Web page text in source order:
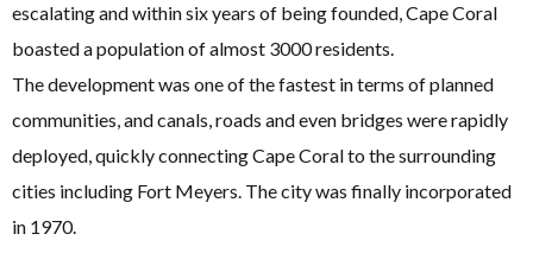
escalating and within six years of being founded, Cape Coral
boasted a population of almost 3000 residents.
The development was one of the fastest in terms of planned
communities, and canals, roads and even bridges were rapidly
deployed, quickly connecting Cape Coral to the surrounding
cities including Fort Meyers. The city was finally incorporated
in 1970.